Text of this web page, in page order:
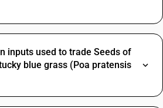
inputs used to trade Seeds of
blue grass (Poa pratensis